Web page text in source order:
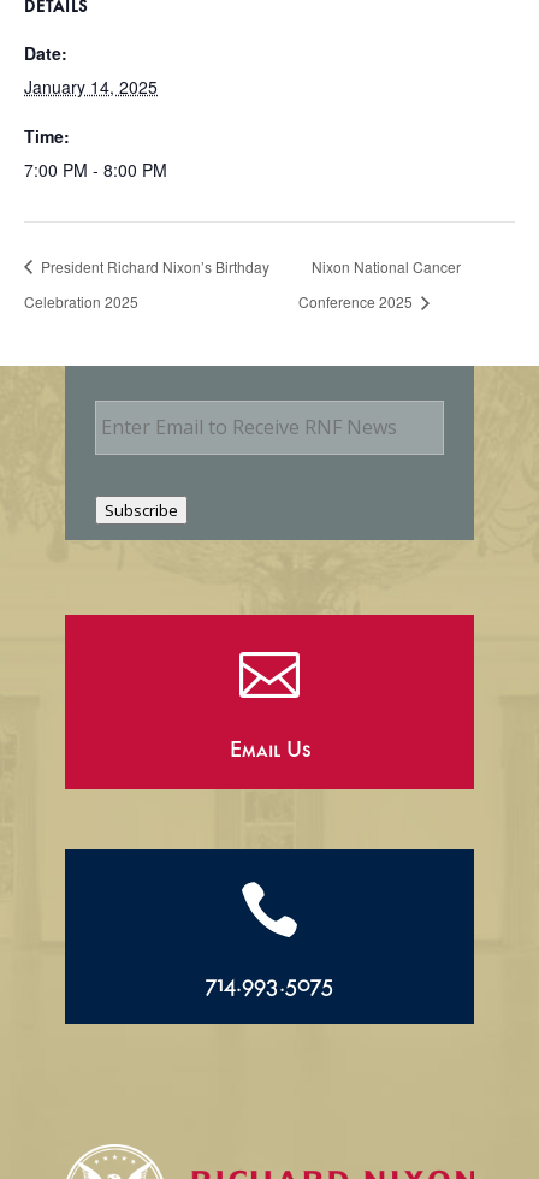
DETAILS
Date:
January 14, 2025
Time:
7:00 PM - 8:00 PM
President Richard Nixon’s Birthday
Celebration 2025
Nixon National Cancer
Conference 2025
E
m
l
Subscribe

Email Us

714.993.5075